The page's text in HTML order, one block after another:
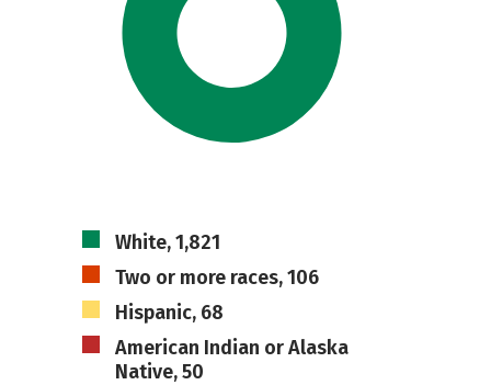
White, 1,821
Two or more races, 106
Hispanic, 68
American Indian or Alaska
Native, 50